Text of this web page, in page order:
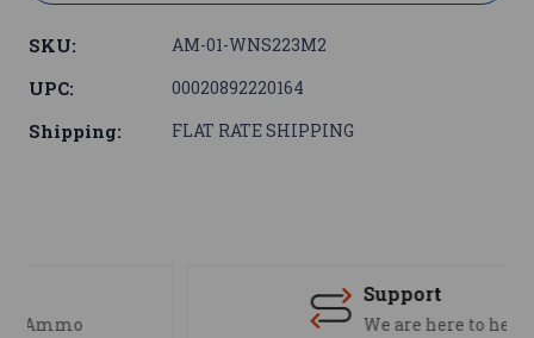
SKU: AM-01-WNS223M2
UPC: 00020892220164
Shipping: FLAT RATE SHIPPING
We are here to help